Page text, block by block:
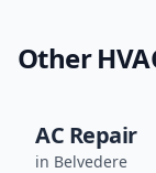
Other
AC Repair
in Belvedere